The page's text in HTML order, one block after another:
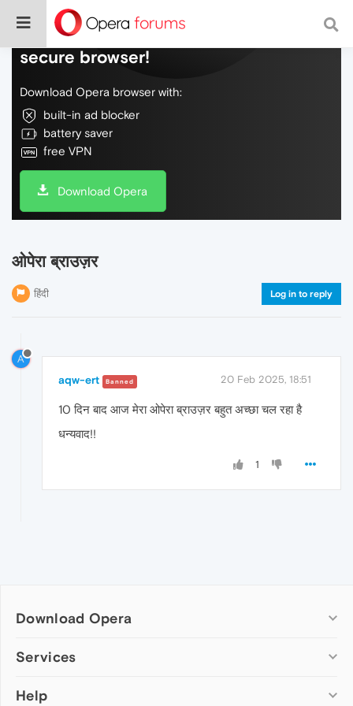
Do more on the web, with a fast and
secure browser!
Download Opera browser with:
built-in ad blocker
battery saver
free VPN
Download Opera
ओपेरा ब्राउज़र
हिंदी Log in to reply
A
aqw-ert Banned 20 Feb 2025, 18:51
10 दिन बाद आज मेरा ओपेरा ब्राउज़र बहुत अच्छा चल रहा है
धन्यवाद!!
1
Download Opera
Computer browsers
Opera for Mac
Services
Add-ons
Help